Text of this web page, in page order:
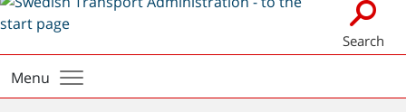
Search
Menu